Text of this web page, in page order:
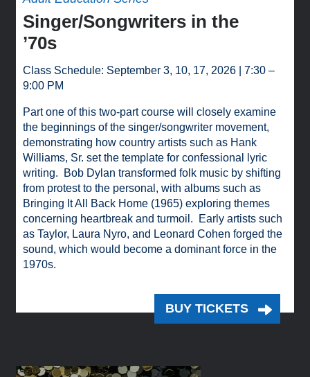
Singer/Songwriters in the
’70s
Class Schedule: September 3, 10, 17, 2026 | 7:30 –
9:00 PM
Part one of this two-part course will closely examine
the beginnings of the singer/songwriter movement,
demonstrating how country artists such as Hank
Williams, Sr. set the template for confessional lyric
writing. Bob Dylan transformed folk music by shifting
from protest to the personal, with albums such as
Bringing It All Back Home (1965) exploring themes
concerning heartbreak and turmoil. Early artists such
as Taylor, Laura Nyro, and Leonard Cohen forged the
sound, which would become a dominant force in the
1970s.
BUY TICKETS